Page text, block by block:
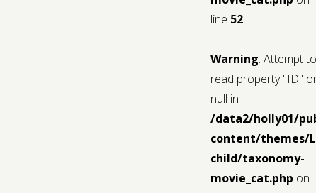
line 52
Warning: Attempt to
read property "ID"
null in
/data2/holly01/
content/themes/
child/taxonomy-
movie_cat.php on